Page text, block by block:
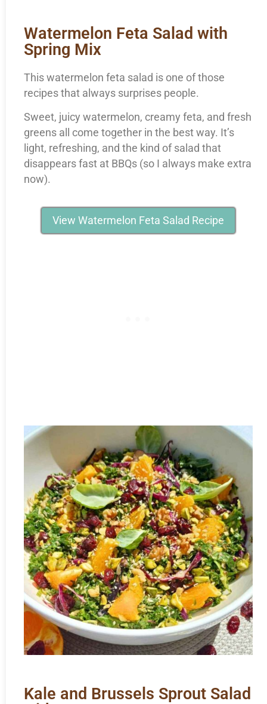
Watermelon Feta Salad with
Spring Mix
This watermelon feta salad is one of those
recipes that always surprises people.
Sweet, juicy watermelon, creamy feta, and fresh
greens all come together in the best way. It’s
light, refreshing, and the kind of salad that
disappears fast at BBQs (so I always make extra
now).
View Watermelon Feta Salad Recipe
Kale and Brussels Sprout Salad